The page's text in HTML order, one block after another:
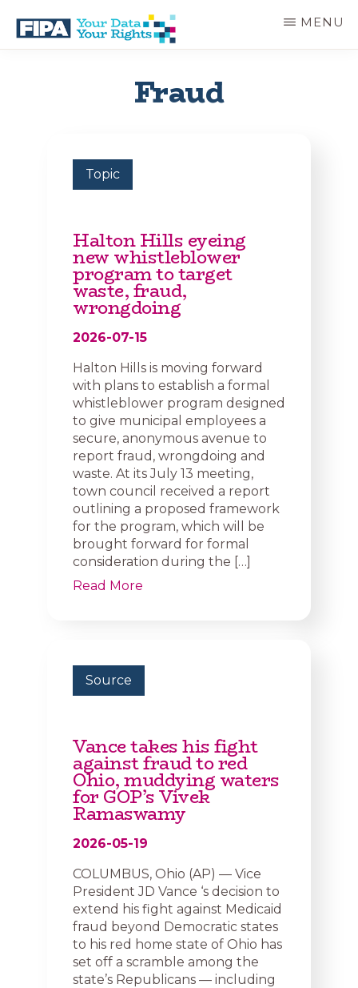
main
BC
MENU
Fraud
Topic
Halton Hills eyeing
new whistleblower
program to target
waste, fraud,
wrongdoing
2026-07-15
Halton Hills is moving forward
with plans to establish a formal
whistleblower program designed
to give municipal employees a
secure, anonymous avenue to
report fraud, wrongdoing and
waste. At its July 13 meeting,
town council received a report
outlining a proposed framework
for the program, which will be
brought forward for formal
consideration during the […]
Read More
Source
Vance takes his fight
against fraud to red
Ohio, muddying waters
for GOP’s Vivek
Ramaswamy
2026-05-19
COLUMBUS, Ohio (AP) — Vice
President JD Vance ‘s decision to
extend his fight against Medicaid
fraud beyond Democratic states
to his red home state of Ohio has
set off a scramble among the
state’s Republicans — including